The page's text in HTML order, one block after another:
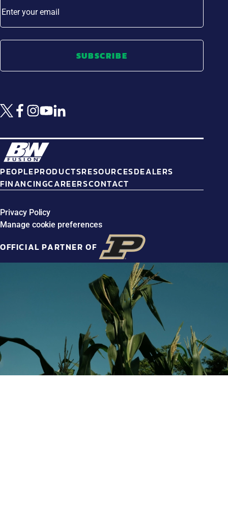
SUBSCRIBE
PEOPLEPRODUCTSRESOURCESDEALERS
FINANCINGCAREERSCONTACT
Privacy Policy
Manage cookie preferences
OFFICIAL PARTNER OF